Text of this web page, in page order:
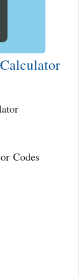
Codes